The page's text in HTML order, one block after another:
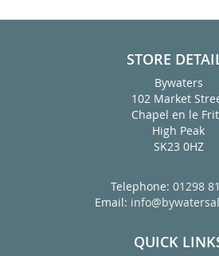
STORE
Bywaters
102 Market
Chapel en le
High Peak
SK23 0HZ
Telephone: 01298
Email:
QUICK